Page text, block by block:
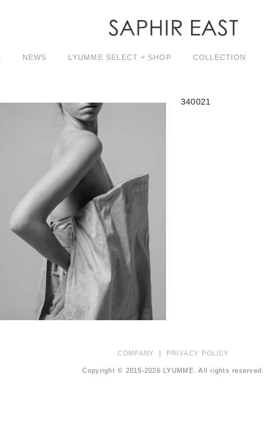
NEWS LYUMME SELECT + SHOP COLLECTION
340021
COMPANY ｜ PRIVACY POLICY
Copyright © 2015-2026 LYUMME.All rights reserved.